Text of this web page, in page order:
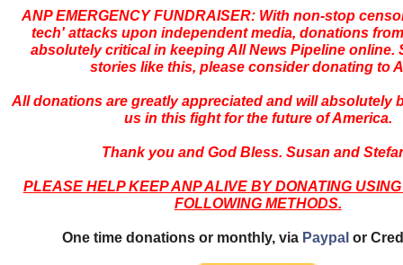
ANP EMERGENCY FUNDRAISER: With non-stop
tech' attacks upon independent media, donations
absolutely critical in keeping All News Pipeline online.
stories like this, please consider donating to
All donations are greatly appreciated and will absolutely
us in this fight for the future of America.
Thank you and God Bless. Susan and
PLEASE HELP KEEP ANP ALIVE BY DONATING
FOLLOWING METHODS.
One time donations or monthly, via Paypal or